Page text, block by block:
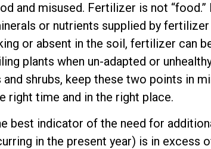
and misused. Fertilizer is not
or nutrients supplied by
or absent in the soil, fertilizer can
plants when un-adapted or
shrubs, keep these two points in
right time and in the right place.
best indicator of the need for
in the present year) is in excess